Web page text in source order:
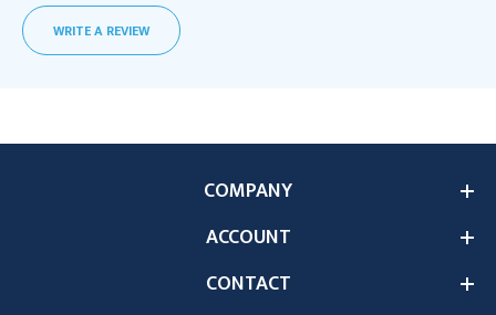
WRITE A REVIEW
COMPANY
ACCOUNT
CONTACT